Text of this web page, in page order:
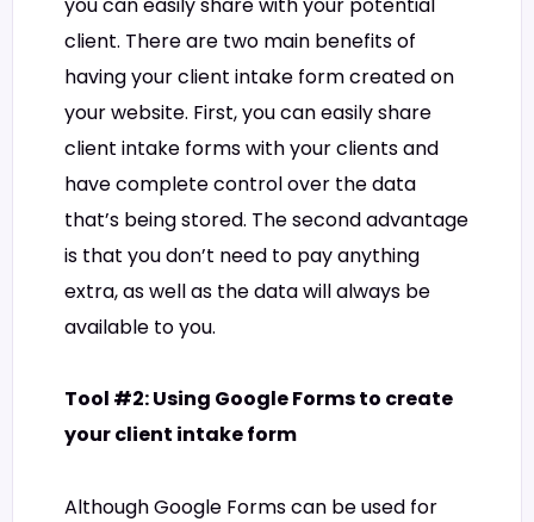
client. There are two main benefits of
having your client intake form created on
your website. First, you can easily share
client intake forms with your clients and
have complete control over the data
that’s being stored. The second advantage
is that you don’t need to pay anything
extra, as well as the data will always be
available to you.
Tool #2: Using Google Forms to create
your client intake form
Although Google Forms can be used for